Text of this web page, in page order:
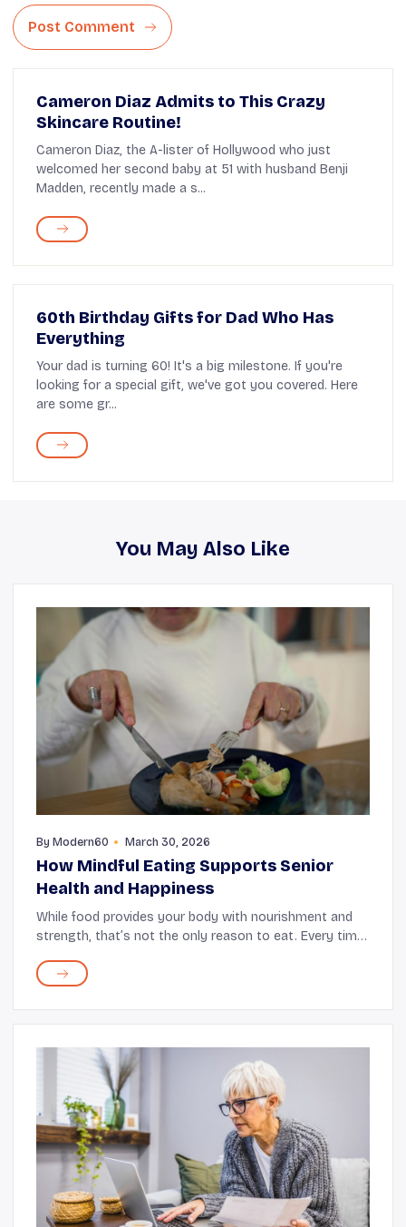
Post Comment
Cameron Diaz Admits to This Crazy
Skincare Routine!
Cameron Diaz, the A-lister of Hollywood who just
welcomed her second baby at 51 with husband Benji
Madden, recently made a s...
60th Birthday Gifts for Dad Who Has
Everything
Your dad is turning 60! It's a big milestone. If you're
looking for a special gift, we've got you covered. Here
are some gr...
You May Also Like
By Modern60 March 30, 2026
How Mindful Eating Supports Senior
Health and Happiness
While food provides your body with nourishment and
strength, that’s not the only reason to eat. Every time
savor various flavors, and make mem...